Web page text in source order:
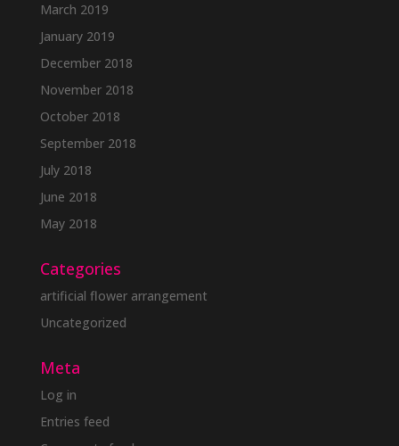
March 2019
January 2019
December 2018
November 2018
October 2018
September 2018
July 2018
June 2018
May 2018
Categories
artificial flower arrangement
Uncategorized
Meta
Log in
Entries feed